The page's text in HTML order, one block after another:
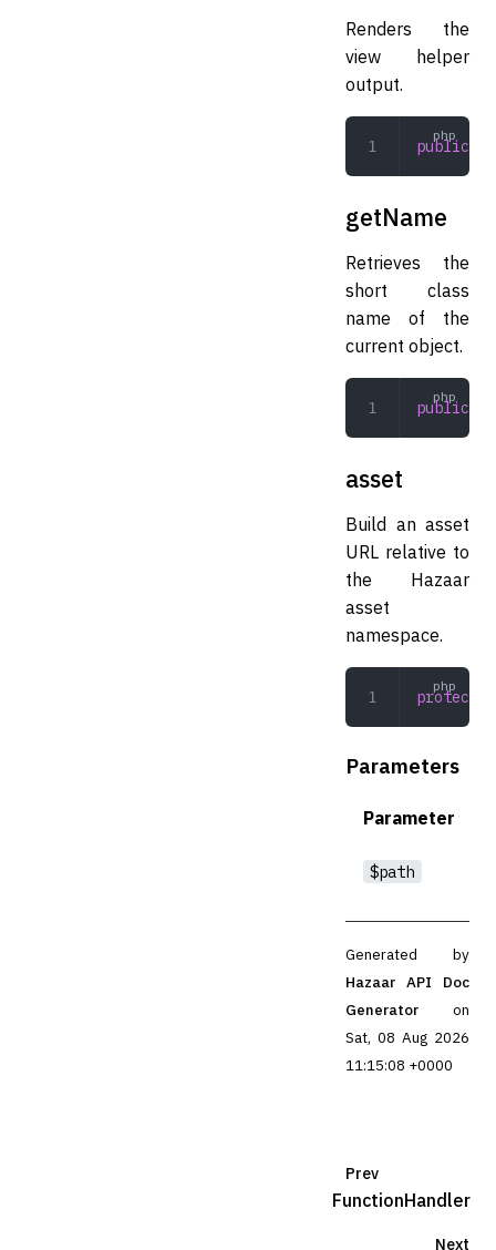
Renders the
view helper
output.
public
getName
Retrieves the
short class
name of the
current object.
public
asset
Build an asset
URL relative to
the Hazaar
asset
namespace.
protected
Parameters
Parameter
$path
Generated by
Hazaar API Doc
Generator
on
Sat, 08 Aug 2026
11:15:08 +0000
Prev
FunctionHandler
Next